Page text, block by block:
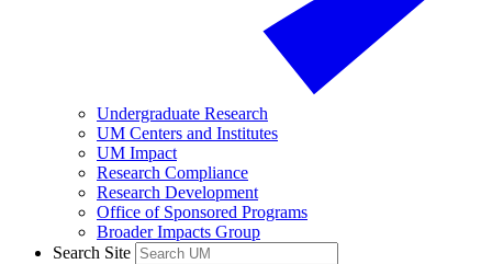
Undergraduate Research
UM Centers and Institutes
UM Impact
Research Compliance
Research Development
Office of Sponsored Programs
Broader Impacts Group
Search Site